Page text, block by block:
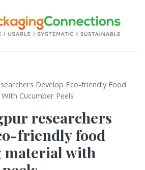
Develop Eco-friendly Food
Cucumber Peels
researchers
friendly food
material with